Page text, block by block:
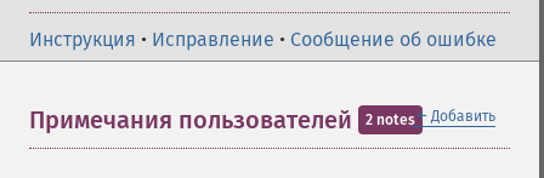
Инструкция • Исправление • Сообщение об ошибке
＋ Добавить
Примечания пользователей 2 notes